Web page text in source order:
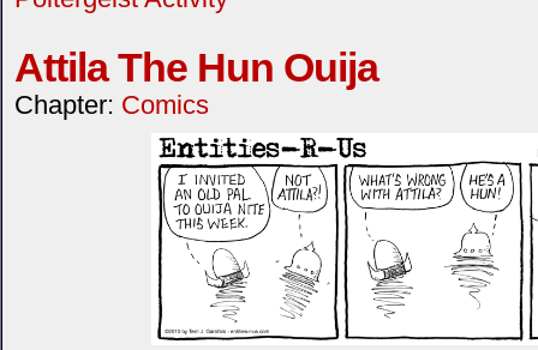
Attila The Hun Ouija
Chapter: Comics